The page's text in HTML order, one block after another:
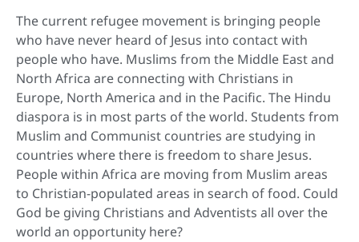
The current refugee movement is bringing people
who have never heard of Jesus into contact with
people who have. Muslims from the Middle East and
North Africa are connecting with Christians in
Europe, North America and in the Pacific. The Hindu
diaspora is in most parts of the world. Students from
Muslim and Communist countries are studying in
countries where there is freedom to share Jesus.
People within Africa are moving from Muslim areas
to Christian-populated areas in search of food. Could
God be giving Christians and Adventists all over the
world an opportunity here?